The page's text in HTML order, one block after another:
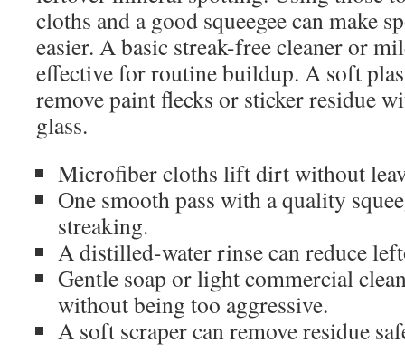
cloths and a good squeegee can make
easier. A basic streak-free cleaner or
effective for routine buildup. A soft
remove paint flecks or sticker residue
glass.
Microfiber cloths lift dirt without
One smooth pass with a quality
streaking.
A distilled-water rinse can reduce
Gentle soap or light commercial
without being too aggressive.
A soft scraper can remove residue